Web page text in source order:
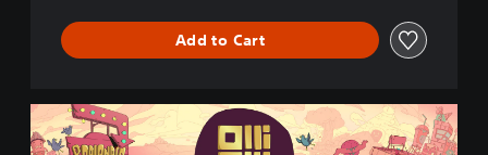
Add to Cart
R
a